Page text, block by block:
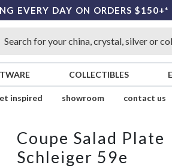
EVERY DAY ON ORDERS $150+*
COLLECTIBLES
inspired showroom contact us
Coupe Salad Plate
Schleiger 59e